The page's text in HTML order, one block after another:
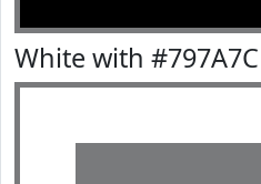
White with #797A7C